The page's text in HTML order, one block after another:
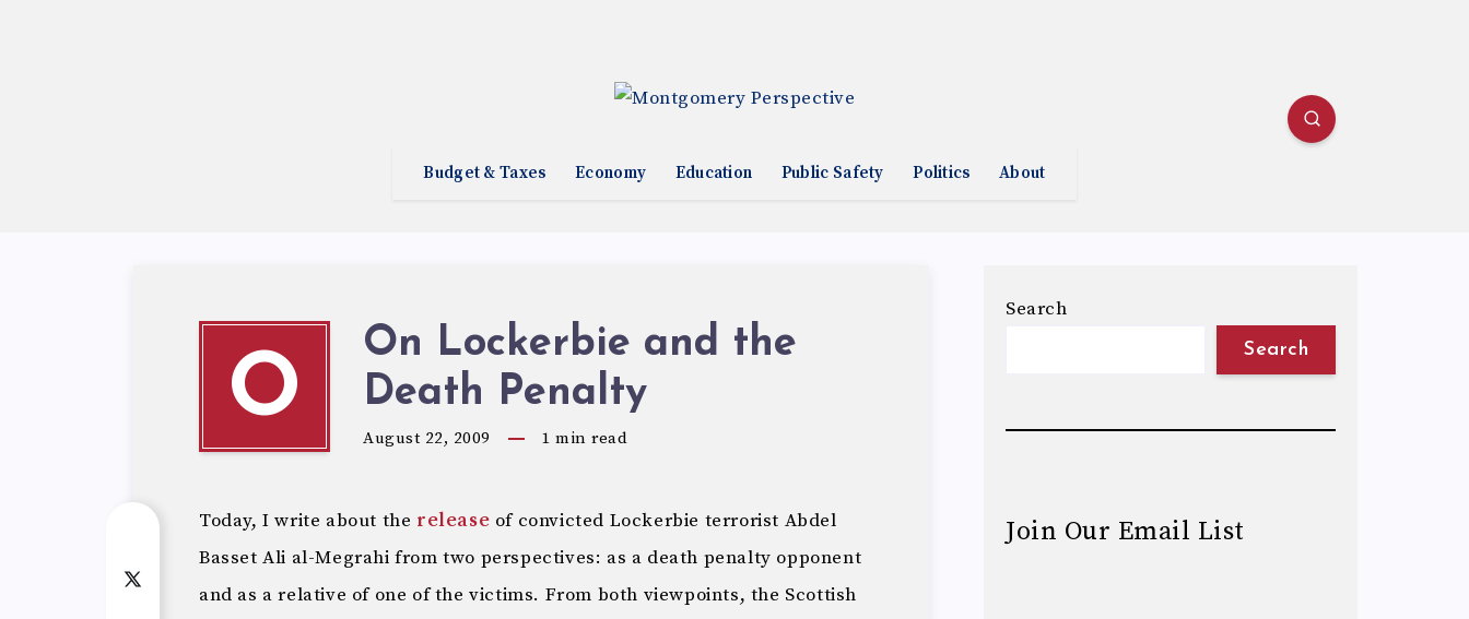
Budget & Taxes Economy Education Public Safety Politics About
O
On Lockerbie and the
Death Penalty
August 22, 2009 1 min read
Today, I write about the release of convicted Lockerbie terrorist Abdel
Basset Ali al-Megrahi from two perspectives: as a death penalty opponent
and as a relative of one of the victims. From both viewpoints, the Scottish
Search
Search
Join Our Email List